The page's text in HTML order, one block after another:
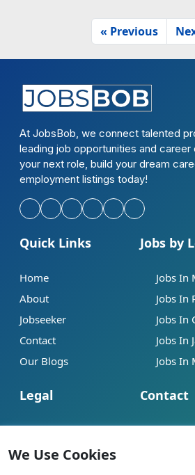
« Previous
At JobsBob, we connect talented
leading job opportunities and
your next role, build your dream
employment listings today!
Quick Links
Home
About
Jobseeker
Contact
Our Blogs
Legal
Help
Terms of Service
Jobs by
Jobs In
Jobs In
Jobs In
Jobs In
Jobs In
Contact
We Use Cookies